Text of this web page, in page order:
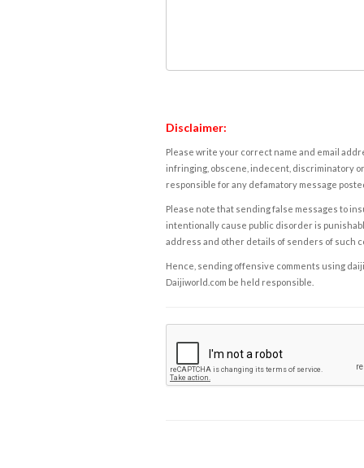
Disclaimer:
Please write your correct name and email
infringing, obscene, indecent, discriminatory
responsible for any defamatory message
Please note that sending false messages to
intentionally cause public disorder is
address and other details of senders of such
Hence, sending offensive comments using
Daijiworld.com be held responsible.